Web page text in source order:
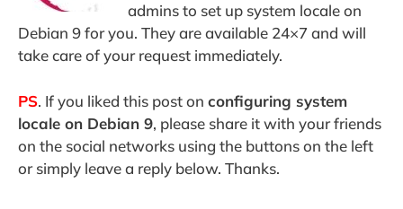
admins to set up system locale on
Debian 9 for you. They are available 24×7 and will
take care of your request immediately.
PS. If you liked this post on configuring system
locale on Debian 9, please share it with your friends
on the social networks using the buttons on the left
or simply leave a reply below. Thanks.